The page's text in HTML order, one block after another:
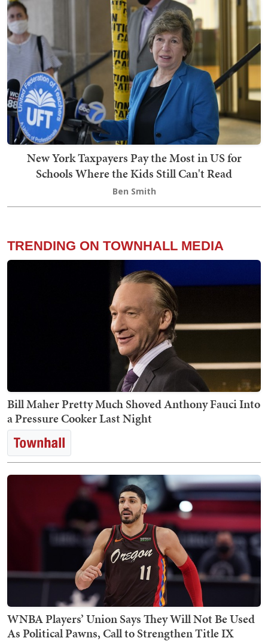
New York Taxpayers Pay the Most in US for
Schools Where the Kids Still Can't Read
Ben Smith
TRENDING ON TOWNHALL MEDIA
Bill Maher Pretty Much Shoved Anthony Fauci Into
a Pressure Cooker Last Night
WNBA Players’ Union Says They Will Not Be Used
As Political Pawns, Call to Strengthen Title IX